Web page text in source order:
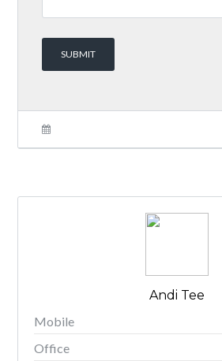
Andi Tee
Mobile
Office